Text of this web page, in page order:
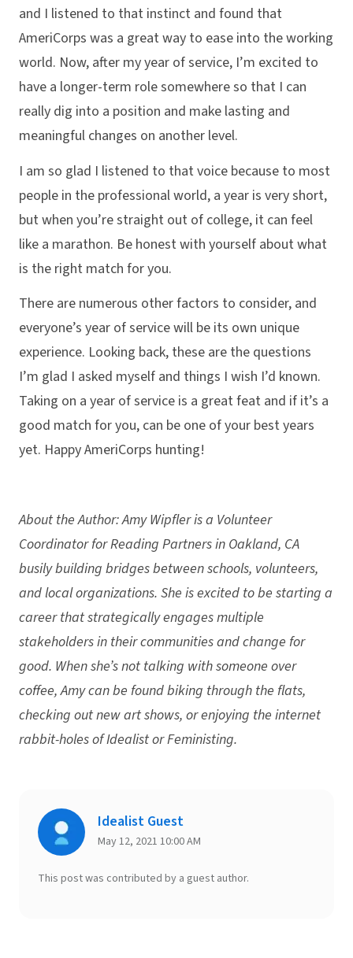
and I listened to that instinct and found that
AmeriCorps was a great way to ease into the working
world. Now, after my year of service, I’m excited to
have a longer-term role somewhere so that I can
really dig into a position and make lasting and
meaningful changes on another level.
I am so glad I listened to that voice because to most
people in the professional world, a year is very short,
but when you’re straight out of college, it can feel
like a marathon. Be honest with yourself about what
is the right match for you.
There are numerous other factors to consider, and
everyone’s year of service will be its own unique
experience. Looking back, these are the questions
I’m glad I asked myself and things I wish I’d known.
Taking on a year of service is a great feat and if it’s a
good match for you, can be one of your best years
yet. Happy AmeriCorps hunting!
About the Author: Amy Wipfler is a Volunteer
Coordinator for Reading Partners in Oakland, CA
busily building bridges between schools, volunteers,
and local organizations. She is excited to be starting a
career that strategically engages multiple
stakeholders in their communities and change for
good. When she’s not talking with someone over
coffee, Amy can be found biking through the flats,
checking out new art shows, or enjoying the internet
rabbit-holes of Idealist or Feministing.
Idealist Guest
May 12, 2021 10:00 AM
This post was contributed by a guest author.